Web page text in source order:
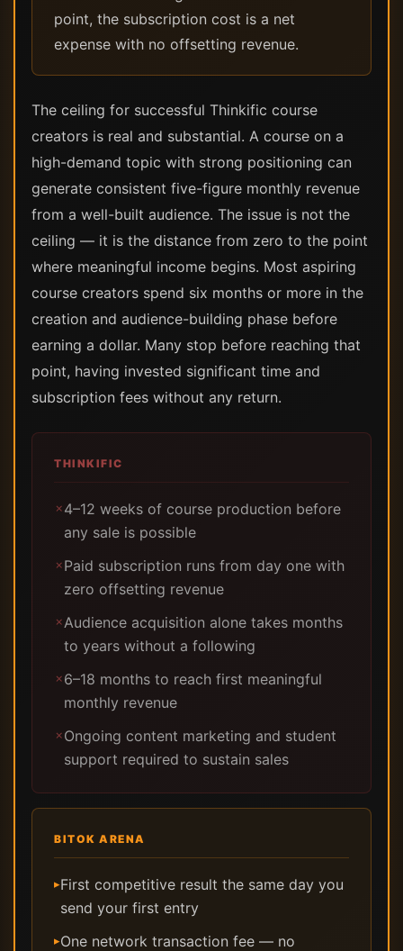
point, the subscription cost is a net
expense with no offsetting revenue.
The ceiling for successful Thinkific course
creators is real and substantial. A course on a
high-demand topic with strong positioning can
generate consistent five-figure monthly revenue
from a well-built audience. The issue is not the
ceiling — it is the distance from zero to the point
where meaningful income begins. Most aspiring
course creators spend six months or more in the
creation and audience-building phase before
earning a dollar. Many stop before reaching that
point, having invested significant time and
subscription fees without any return.
THINKIFIC
✗4–12 weeks of course production before
any sale is possible
✗Paid subscription runs from day one with
zero offsetting revenue
✗Audience acquisition alone takes months
to years without a following
✗6–18 months to reach first meaningful
monthly revenue
✗Ongoing content marketing and student
support required to sustain sales
BITOK ARENA
▸First competitive result the same day you
send your first entry
▸One network transaction fee — no